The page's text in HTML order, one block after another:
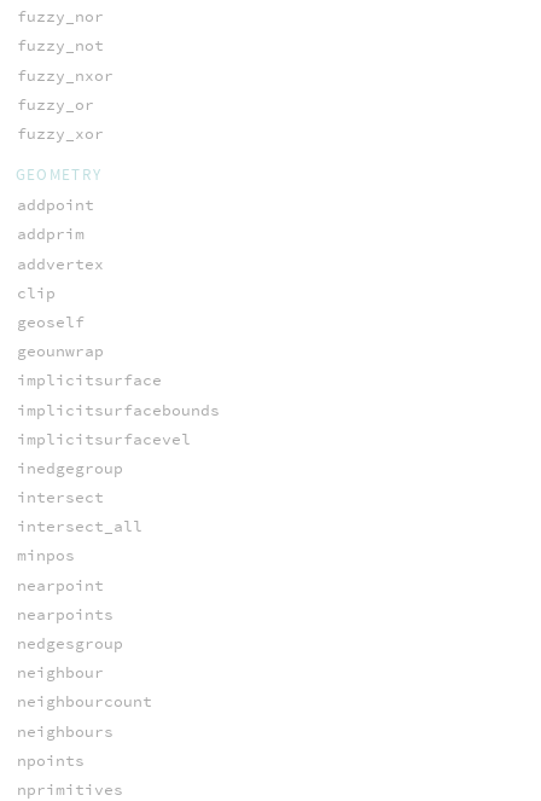
fuzzy_nor
fuzzy_not
fuzzy_nxor
fuzzy_or
fuzzy_xor
GEOMETRY
addpoint
addprim
addvertex
clip
geoself
geounwrap
implicitsurface
implicitsurfacebounds
implicitsurfacevel
inedgegroup
intersect
intersect_all
minpos
nearpoint
nearpoints
nedgesgroup
neighbour
neighbourcount
neighbours
npoints
nprimitives